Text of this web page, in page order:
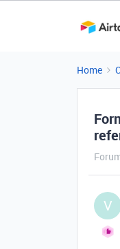
Home
V